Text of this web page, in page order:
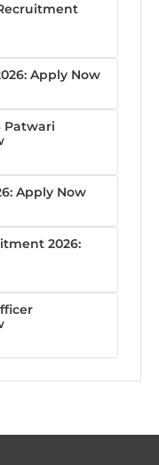
Apply Now
Patwari
Apply Now
2026: